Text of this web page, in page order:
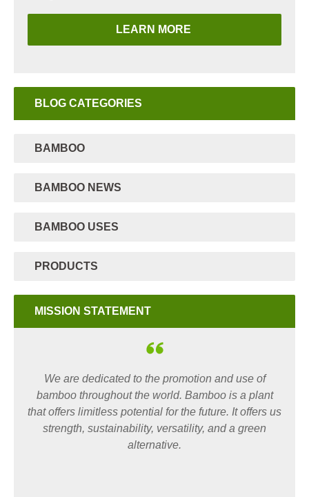
LEARN MORE
BLOG CATEGORIES
BAMBOO
BAMBOO NEWS
BAMBOO USES
PRODUCTS
MISSION STATEMENT
We are dedicated to the promotion and use of
bamboo throughout the world. Bamboo is a plant
that offers limitless potential for the future. It offers us
strength, sustainability, versatility, and a green
alternative.